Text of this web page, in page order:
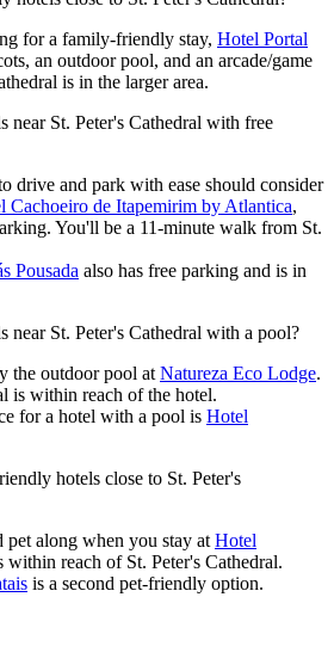
for a family-friendly stay, Hotel Portal
an outdoor pool, and an arcade/game
is in the larger area.
near St. Peter's Cathedral with free
drive and park with ease should consider
Cachoeiro de Itapemirim by Atlantica,
You'll be a 11-minute walk from St.
Pousada also has free parking and is in
near St. Peter's Cathedral with a pool?
the outdoor pool atNatureza Eco Lodge.
is within reach of the hotel.
for a hotel with a pool is Hotel
hotels close to St. Peter's
along when you stay atHotel
within reach of St. Peter's Cathedral.
is a second pet-friendly option.